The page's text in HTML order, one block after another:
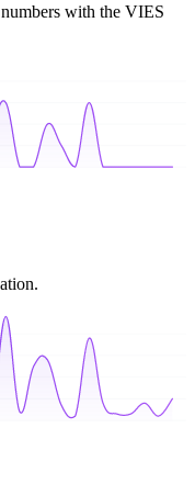
with the VIES